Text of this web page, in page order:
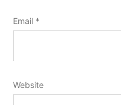
Email *
Website